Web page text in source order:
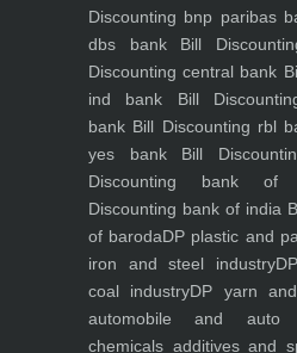
Discounting bnp paribas
dbs bankBill
Discounting central bank
ind bank Bill
bank Bill Discounting rbl
yes bankBill
Discounting bank of
Discounting bank of india
of barodaDP plastic and
iron and steel industry
coal industryDP yarn
automobile and auto
chemicals additives and